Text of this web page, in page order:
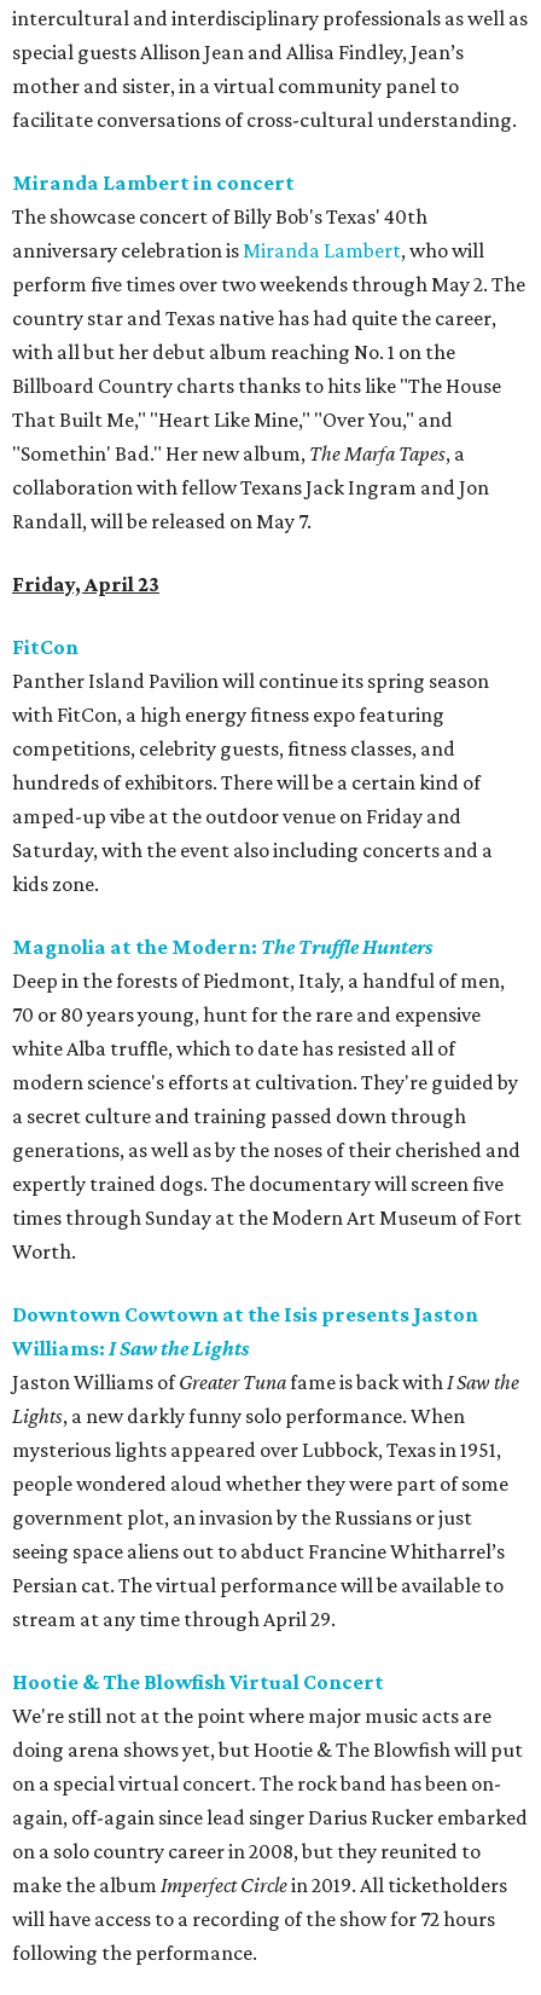
intercultural and interdisciplinary professionals as well as
special guests Allison Jean and Allisa Findley, Jean’s
mother and sister, in a virtual community panel to
facilitate conversations of cross-cultural understanding.
Miranda Lambert in concert
The showcase concert of Billy Bob's Texas' 40th
anniversary celebration isMiranda Lambert, who will
perform five times over two weekends through May 2. The
country star and Texas native has had quite the career,
with all but her debut album reaching No. 1 on the
Billboard Country charts thanks to hits like "The House
That Built Me," "Heart Like Mine," "Over You," and
"Somethin' Bad." Her new album, The Marfa Tapes, a
collaboration with fellow Texans Jack Ingram and Jon
Randall, will be released on May 7.
Friday, April 23
FitCon
Panther Island Pavilion will continue its spring season
with FitCon, a high energy fitness expo featuring
competitions, celebrity guests, fitness classes, and
hundreds of exhibitors. There will be a certain kind of
amped-up vibe at the outdoor venue on Friday and
Saturday, with the event also including concerts and a
kids zone.
Magnolia at the Modern: The Truffle Hunters
Deep in the forests of Piedmont, Italy, a handful of men,
70 or 80 years young, hunt for the rare and expensive
white Alba truffle, which to date has resisted all of
modern science's efforts at cultivation. They're guided by
a secret culture and training passed down through
generations, as well as by the noses of their cherished and
expertly trained dogs. The documentary will screen five
times through Sunday at the Modern Art Museum of Fort
Worth.
Downtown Cowtown at the Isis presents Jaston
Williams: I Saw the Lights
Jaston Williams ofGreater Tunafame is back withI Saw the
Lights, a new darkly funny solo performance. When
mysterious lights appeared over Lubbock, Texas in 1951,
people wondered aloud whether they were part of some
government plot, an invasion by the Russians or just
seeing space aliens out to abduct Francine Whitharrel’s
Persian cat. The virtual performance will be available to
stream at any time through April 29.
Hootie & The Blowfish Virtual Concert
We're still not at the point where major music acts are
doing arena shows yet, but Hootie & The Blowfish will put
on a special virtual concert. The rock band has been on-
again, off-again since lead singer Darius Rucker embarked
on a solo country career in 2008, but they reunited to
make the album Imperfect Circlein 2019. All ticketholders
will have access to a recording of the show for 72 hours
following the performance.